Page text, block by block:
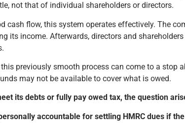
not that of individual shareholders or directors.
cash flow, this system operates effectively. The
its income. Afterwards, directors and
previously smooth process can come to a stop
may not be available to cover what is owed.
its debts or fully pay owed tax, the question
accountable for settling HMRC dues if